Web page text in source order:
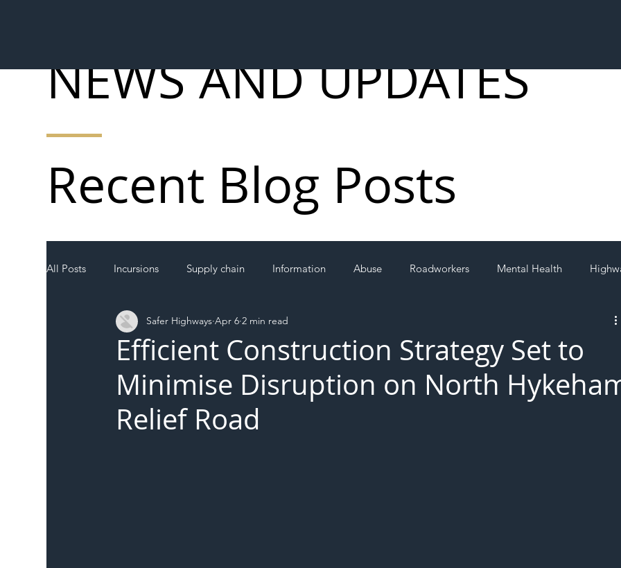
All Posts Incursions Supply chain Information Abuse Roadworkers Mental Health
Local Authority Members
Efficient Construction Strategy Set to
Minimise Disruption on North
Relief Road
Safer Highways Apr 6 2 min read
Recent Blog Posts
NEWS AND UPDATES